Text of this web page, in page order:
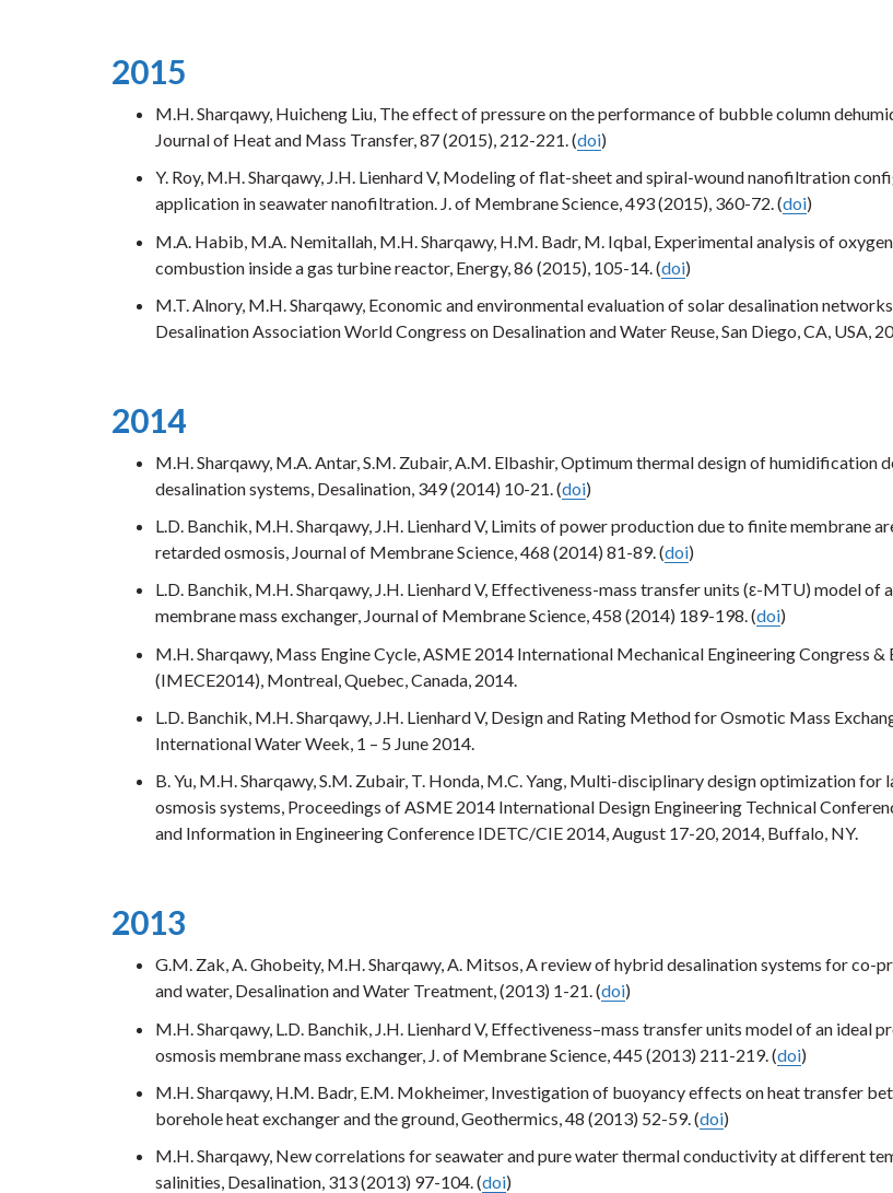
2015
M.H. Sharqawy, Huicheng Liu, The effect of pressure on the performance of bubble column
Journal of Heat and Mass Transfer, 87 (2015), 212-221. (doi)
Y. Roy, M.H. Sharqawy, J.H. Lienhard V, Modeling of flat-sheet and spiral-wound nanofiltration
application in seawater nanofiltration. J. of Membrane Science, 493 (2015), 360-72. (doi)
M.A. Habib, M.A. Nemitallah, M.H. Sharqawy, H.M. Badr, M. Iqbal, Experimental analysis of
combustion inside a gas turbine reactor, Energy, 86 (2015), 105-14. (doi)
M.T. Alnory, M.H. Sharqawy, Economic and environmental evaluation of solar desalination
Desalination Association World Congress on Desalination and Water Reuse, San Diego, CA, USA,
2014
M.H. Sharqawy, M.A. Antar, S.M. Zubair, A.M. Elbashir, Optimum thermal design of humidification
desalination systems, Desalination, 349 (2014) 10-21. (doi)
L.D. Banchik, M.H. Sharqawy, J.H. Lienhard V, Limits of power production due to finite membrane
retarded osmosis, Journal of Membrane Science, 468 (2014) 81-89. (doi)
L.D. Banchik, M.H. Sharqawy, J.H. Lienhard V, Effectiveness-mass transfer units (ε-MTU) model of
membrane mass exchanger, Journal of Membrane Science, 458 (2014) 189-198. (doi)
M.H. Sharqawy, Mass Engine Cycle, ASME 2014 International Mechanical Engineering Congress &
(IMECE2014), Montreal, Quebec, Canada, 2014.
L.D. Banchik, M.H. Sharqawy, J.H. Lienhard V, Design and Rating Method for Osmotic Mass
International Water Week, 1 – 5 June 2014.
B. Yu, M.H. Sharqawy, S.M. Zubair, T. Honda, M.C. Yang, Multi-disciplinary design optimization for
osmosis systems, Proceedings of ASME 2014 International Design Engineering Technical
and Information in Engineering Conference IDETC/CIE 2014, August 17-20, 2014, Buffalo, NY.
2013
G.M. Zak, A. Ghobeity, M.H. Sharqawy, A. Mitsos, A review of hybrid desalination systems for co-
and water, Desalination and Water Treatment, (2013) 1-21. (doi)
M.H. Sharqawy, L.D. Banchik, J.H. Lienhard V, Effectiveness–mass transfer units model of an ideal
osmosis membrane mass exchanger, J. of Membrane Science, 445 (2013) 211-219. (doi)
M.H. Sharqawy, H.M. Badr, E.M. Mokheimer, Investigation of buoyancy effects on heat transfer
borehole heat exchanger and the ground, Geothermics, 48 (2013) 52-59. (doi)
M.H. Sharqawy, New correlations for seawater and pure water thermal conductivity at different
salinities, Desalination, 313 (2013) 97-104. (doi)